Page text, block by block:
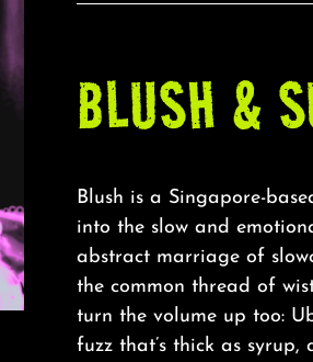
BLUSH &
Blush is a Singapore-
into the slow and
abstract marriage of
the common thread of
turn the volume up too:
fuzz that’s thick as